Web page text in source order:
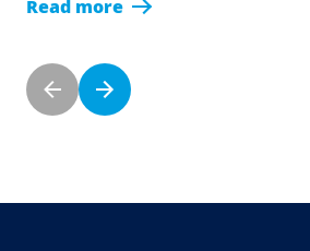
Read more
Pagination
Previous page
Next page